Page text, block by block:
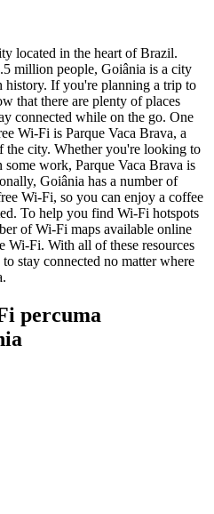
located in the heart of Brazil.
million people, Goiânia is a city
If you're planning a trip to
that there are plenty of places
connected while on the go. One
Wi-Fi is Parque Vaca Brava, a
the city. Whether you're looking to
work, Parque Vaca Brava is
Goiânia has a number of
Wi-Fi, so you can enjoy a coffee
To help you find Wi-Fi hotspots
of Wi-Fi maps available online
Wi-Fi. With all of these resources
stay connected no matter where
percuma